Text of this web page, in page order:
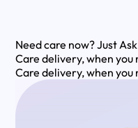
Need care now?Just
Care delivery, when you
Care delivery, when you